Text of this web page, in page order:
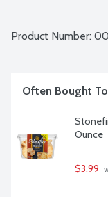
Product Number:
Often Bought
Ounce
$3.99